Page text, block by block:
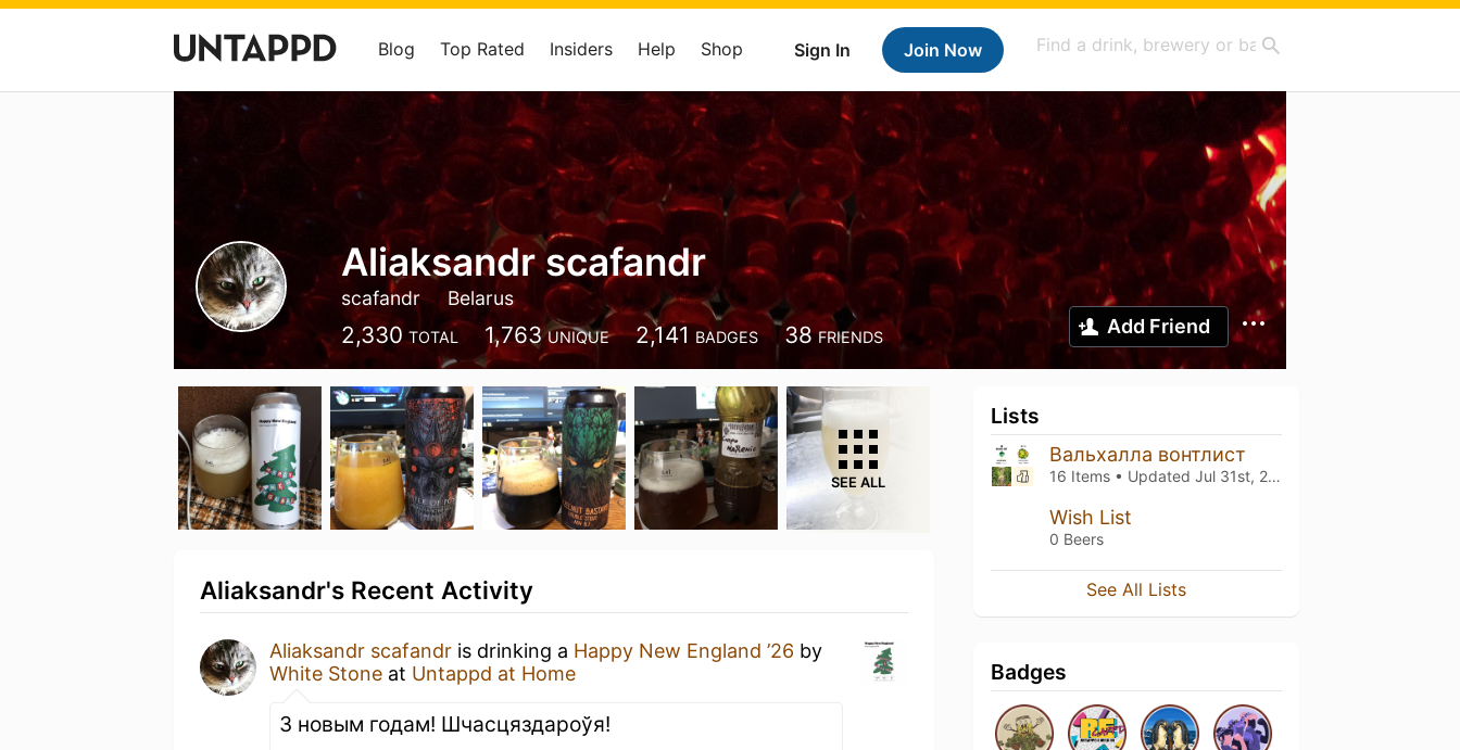
Sign In Join Now
Blog Top Rated Insiders Help Shop
Aliaksandr scafandr
scafandr Belarus
2,330 TOTAL 1,763 UNIQUE 2,141 BADGES 38 FRIENDS Add Friend
SEE ALL
Aliaksandr's Recent Activity
Aliaksandr scafandr is drinking a Happy New England ’26 by
White Stone at Untappd at Home
З новым годам! Шчасцяздароўя!
Lists
Вальхалла вонтлист
16 Items • Updated Jul 31st, 2026
Wish List
0 Beers
See All Lists
Badges